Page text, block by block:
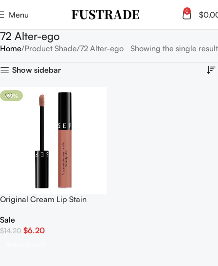
Menu 0 $
72 Alter-ego
Home Product Shade 72 Alter-ego Showing the single result
Show sidebar
-60%
Original Cream Lip Stain
Sale
$14.20 $6.20